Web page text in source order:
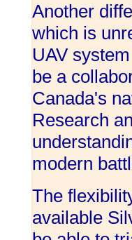
Another
which is
UAV
be a
Canada's
Research
modern
The
available